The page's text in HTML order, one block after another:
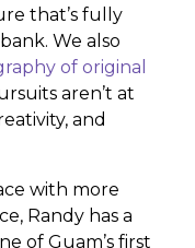
that’s fully
We also
of original
aren’t at
and
with more
Randy has a
of Guam’s first